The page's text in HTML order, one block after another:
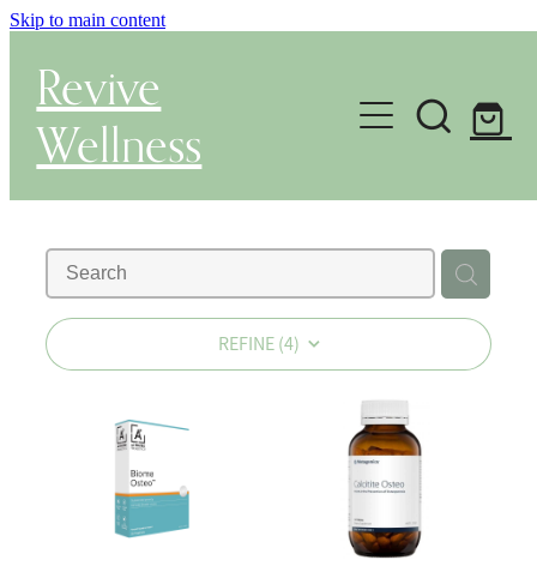
Skip to main content
Revive
Wellness
Gut Health & Testing
Shop
Herbal Dispensary Service
Health Conditions
REFINE (4)